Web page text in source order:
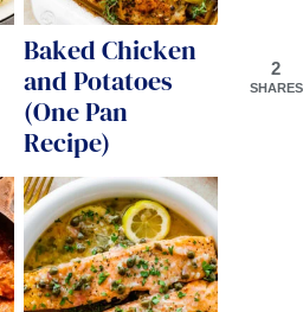
Baked Chicken
and Potatoes
(One Pan
Recipe)
2
SHARES